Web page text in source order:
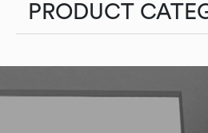
PRODUCT